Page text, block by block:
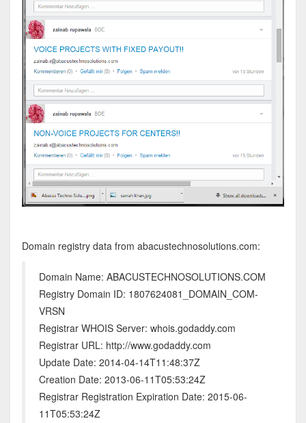
Domain registry data from abacustechnosolutions.com:
Domain Name: ABACUSTECHNOSOLUTIONS.COM
Registry Domain ID: 1807624081_DOMAIN_COM-
VRSN
Registrar WHOIS Server: whois.godaddy.com
Registrar URL: http://www.godaddy.com
Update Date: 2014-04-14T11:48:37Z
Creation Date: 2013-06-11T05:53:24Z
Registrar Registration Expiration Date: 2015-06-
11T05:53:24Z